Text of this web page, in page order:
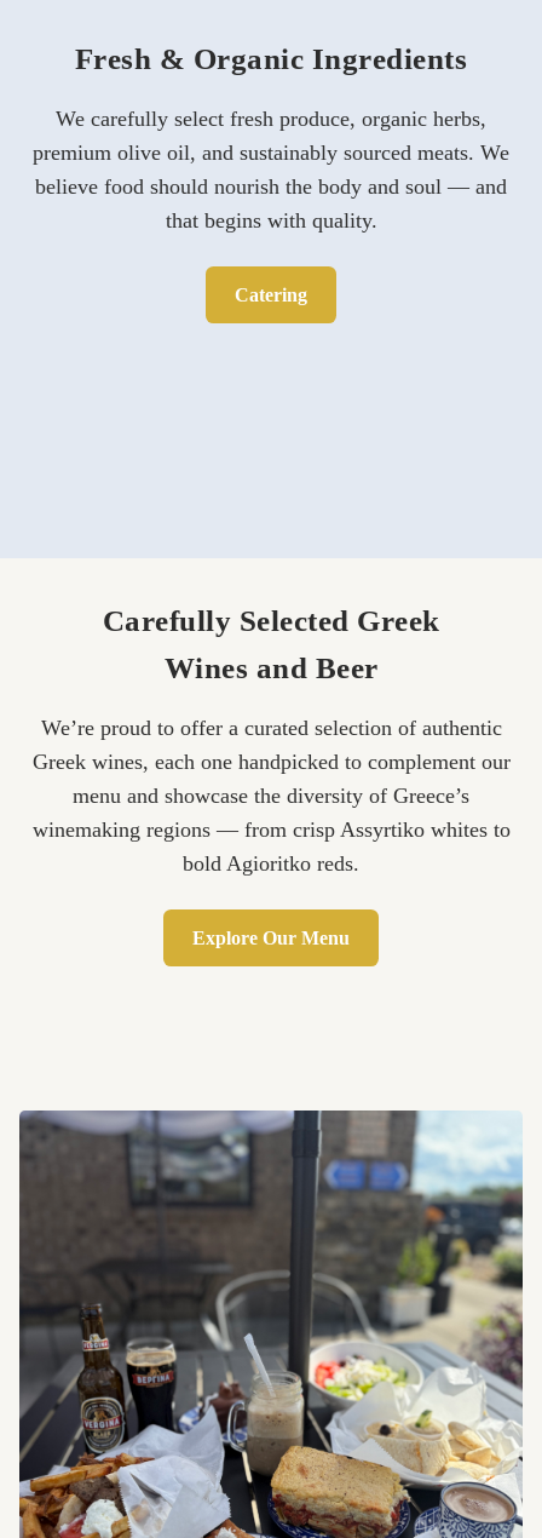
Fresh & Organic Ingredients
We carefully select fresh produce, organic herbs,
premium olive oil, and sustainably sourced meats. We
believe food should nourish the body and soul — and
that begins with quality.
Catering
Carefully Selected Greek
Wines and Beer
We’re proud to offer a curated selection of authentic
Greek wines, each one handpicked to complement our
menu and showcase the diversity of Greece’s
winemaking regions — from crisp Assyrtiko whites to
bold Agioritko reds.
Explore Our Menu